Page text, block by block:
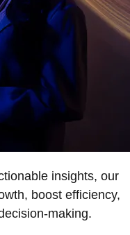
insights, our
boost efficiency,
making.